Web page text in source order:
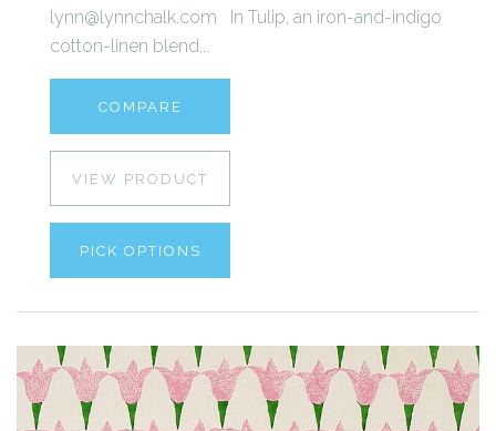
lynn@lynnchalk.com In Tulip, an iron-and-indigo
cotton-linen blend...
COMPARE
VIEW PRODUCT
PICK OPTIONS